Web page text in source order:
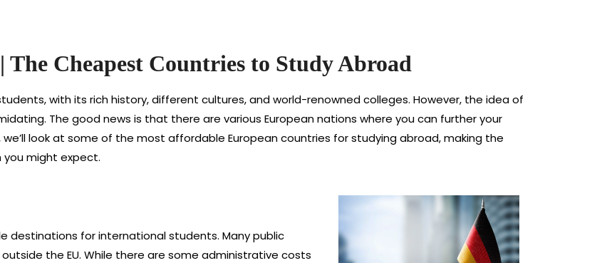
Cheapest Countries to Study Abroad
with its rich history, different cultures, and world-renowned colleges. However, the idea of
The good news is that there are various European nations where you can further your
look at some of the most affordable European countries for studying abroad, making the
might expect.
destinations for international students. Many public
the EU. While there are some administrative costs